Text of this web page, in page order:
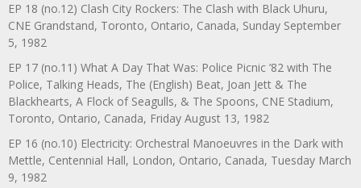
EP 18 (no.12) Clash City Rockers: The Clash with Black Uhuru,
CNE Grandstand, Toronto, Ontario, Canada, Sunday September
5, 1982
EP 17 (no.11) What A Day That Was: Police Picnic ’82 with The
Police, Talking Heads, The (English) Beat, Joan Jett & The
Blackhearts, A Flock of Seagulls, & The Spoons, CNE Stadium,
Toronto, Ontario, Canada, Friday August 13, 1982
EP 16 (no.10) Electricity: Orchestral Manoeuvres in the Dark with
Mettle, Centennial Hall, London, Ontario, Canada, Tuesday March
9, 1982